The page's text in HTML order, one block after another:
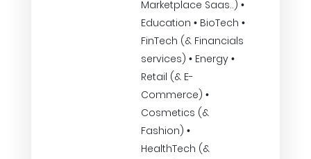
Marketplace Saas..) •
Education • BioTech •
FinTech (& Financials
services) • Energy •
Retail (& E-
Commerce) •
Cosmetics (&
Fashion) •
HealthTech (&